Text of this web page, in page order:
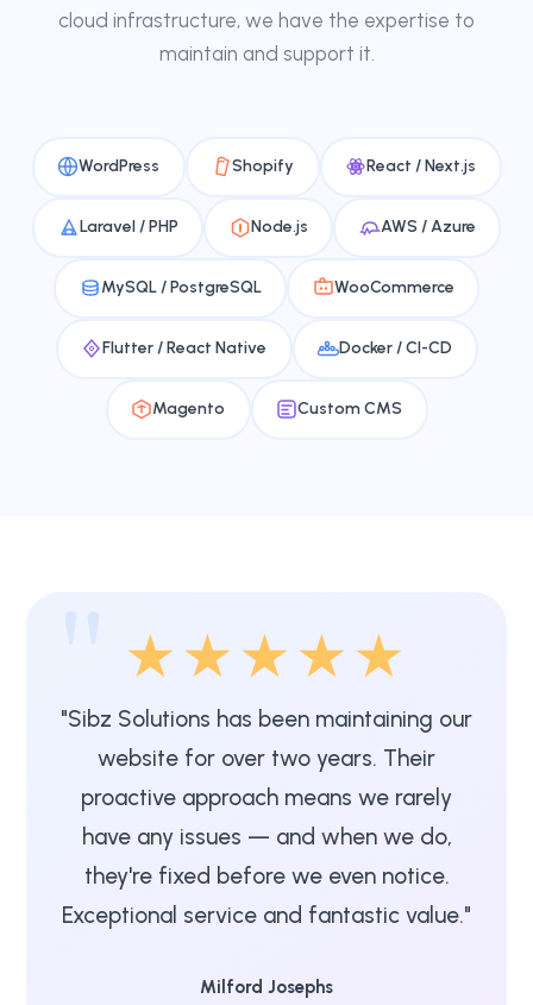
cloud infrastructure, we have the expertise to
maintain and support it.
WordPress Shopify React / Next.js
Laravel / PHP Node.js AWS / Azure
MySQL / PostgreSQL WooCommerce
Flutter / React Native Docker / CI-CD
Magento Custom CMS
" ★★★★★
"Sibz Solutions has been maintaining our
website for over two years. Their
proactive approach means we rarely
have any issues — and when we do,
they're fixed before we even notice.
Exceptional service and fantastic value."
Milford Josephs